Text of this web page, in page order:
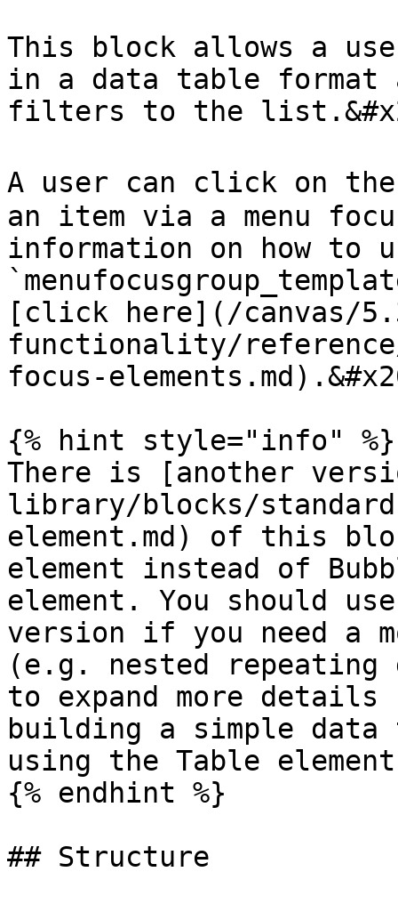
This block allows a
in a data table format
filters to the
A user can click on
an item via a menu
information on how to
[click here](/canvas/
functionality/reference/
focus-
{% hint style="info" %}
There is [another
library/blocks/
element.md) of this
element instead of
element. You should
version if you need a
(e.g. nested
to expand more
building a simple data
using the Table
{% endhint %}
## Structure